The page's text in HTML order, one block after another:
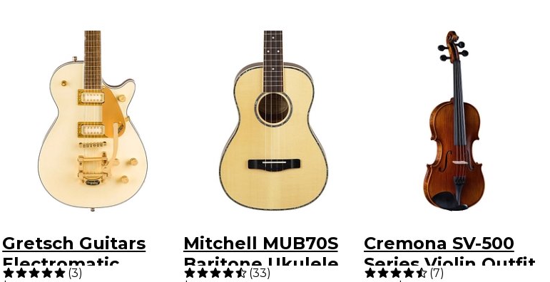
Gretsch Guitars
Electromatic
(3)
Mitchell MUB70S
Baritone Ukulele
(33)
Cremona SV-500
Series Violin Outfit
(7)